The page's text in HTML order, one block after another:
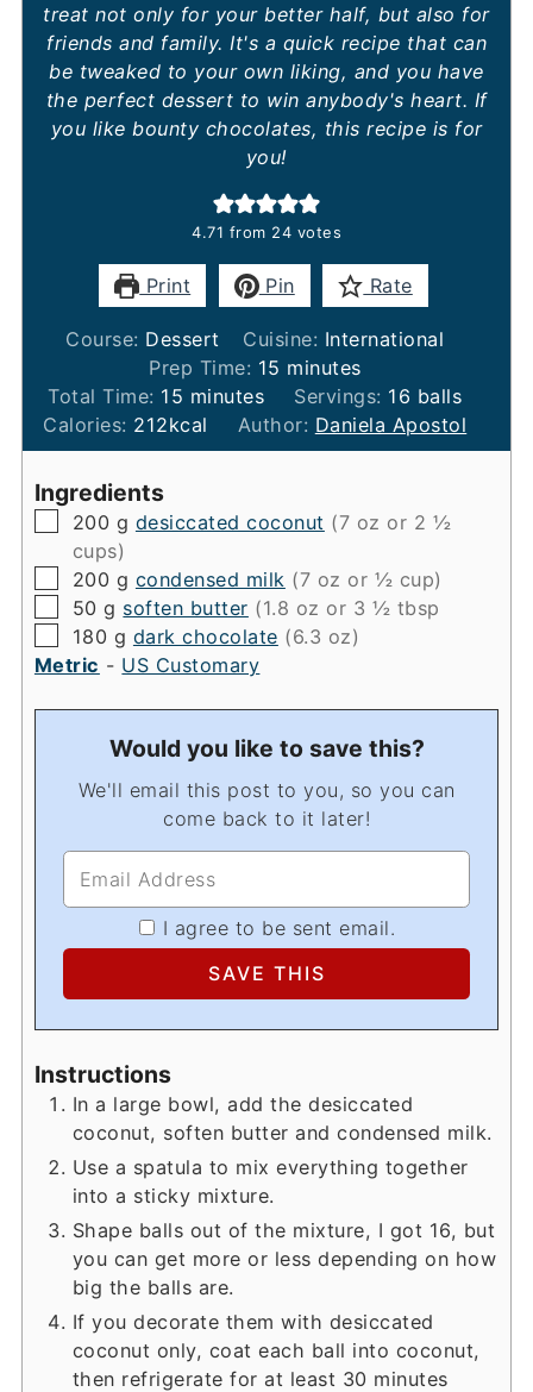
treat not only for your better half, but also for
friends and family. It's a quick recipe that can
be tweaked to your own liking, and you have
the perfect dessert to win anybody's heart. If
you like bounty chocolates, this recipe is for
you!
4.71 from 24 votes
Print Pin Rate
Course: Dessert Cuisine: International
Prep Time: 15 minutes
minutes
Total Time: 15 minutes
minutes Servings: 16 balls
Calories: 212kcal Author: Daniela Apostol
Ingredients
▢
200 g desiccated coconut (7 oz or 2 ½
cups)
▢
200 g condensed milk (7 oz or ½ cup)
▢
50 g soften butter (1.8 oz or 3 ½ tbsp
▢
180 g dark chocolate (6.3 oz)
Metric - US Customary
Would you like to save this?
We'll email this post to you, so you can
come back to it later!
I agree to be sent email.
Instructions
In a large bowl, add the desiccated
coconut, soften butter and condensed milk.
Use a spatula to mix everything together
into a sticky mixture.
Shape balls out of the mixture, I got 16, but
you can get more or less depending on how
big the balls are.
If you decorate them with desiccated
coconut only, coat each ball into coconut,
then refrigerate for at least 30 minutes